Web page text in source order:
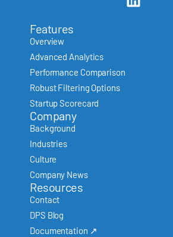
Features
Overview
Advanced Analytics
Performance Comparison
Robust Filtering Options
Startup Scorecard
Company
Background
Industries
Culture
Company News
Resources
Contact
DPS Blog
Documentation ↗